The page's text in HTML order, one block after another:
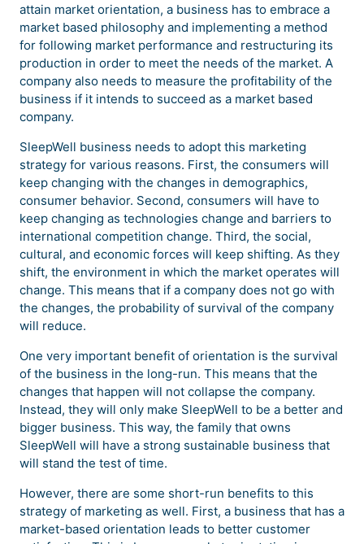
attain market orientation, a business has to embrace a
market based philosophy and implementing a method
for following market performance and restructuring its
production in order to meet the needs of the market. A
company also needs to measure the profitability of the
business if it intends to succeed as a market based
company.
SleepWell business needs to adopt this marketing
strategy for various reasons. First, the consumers will
keep changing with the changes in demographics,
consumer behavior. Second, consumers will have to
keep changing as technologies change and barriers to
international competition change. Third, the social,
cultural, and economic forces will keep shifting. As they
shift, the environment in which the market operates will
change. This means that if a company does not go with
the changes, the probability of survival of the company
will reduce.
One very important benefit of orientation is the survival
of the business in the long-run. This means that the
changes that happen will not collapse the company.
Instead, they will only make SleepWell to be a better and
bigger business. This way, the family that owns
SleepWell will have a strong sustainable business that
will stand the test of time.
However, there are some short-run benefits to this
strategy of marketing as well. First, a business that has a
market-based orientation leads to better customer